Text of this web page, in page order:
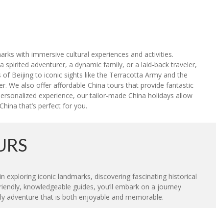
with immersive cultural experiences and activities.
spirited adventurer, a dynamic family, or a laid-back traveler,
Beijing to iconic sights like the Terracotta Army and the
We also offer affordable China tours that provide fantastic
experience, our tailor-made China holidays allow
that’s perfect for you.
exploring iconic landmarks, discovering fascinating historical
knowledgeable guides, you’ll embark on a journey
adventure that is both enjoyable and memorable.